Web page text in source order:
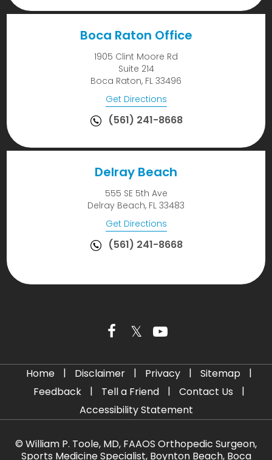
Boca Raton Office
1905 Clint Moore Rd
Suite 214
Boca Raton, FL 33496
Get Directions
(561) 241-8668
Delray Beach
555 SE 5th Ave
Delray Beach, FL 33483
Get Directions
(561) 241-8668
Home | Disclaimer | Privacy | Sitemap
|
Feedback
| Tell a Friend | Contact Us
|
Accessibility Statement
© William P. Toole, MD, FAAOS Orthopedic Surgeon,
Sports Medicine Specialist, Boynton Beach, Boca